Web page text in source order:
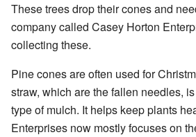
These trees drop their cones and
company called Casey Horton
collecting these.
Pine cones are often used for
straw, which are the fallen needles,
type of mulch. It helps keep plants
Enterprises now mostly focuses on